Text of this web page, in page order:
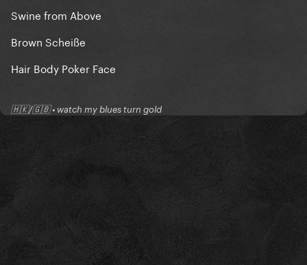
Swine from Above
Brown Scheiße
Hair Body Poker Face
🇭🇰/🇬🇧 • watch my blues turn gold